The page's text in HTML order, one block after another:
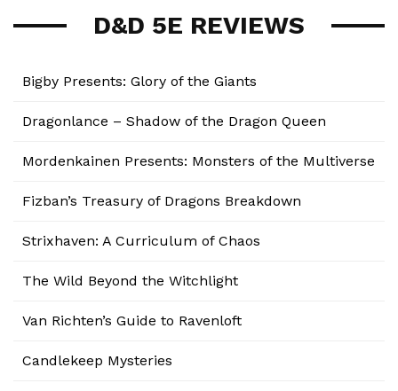
D&D 5E REVIEWS
Bigby Presents: Glory of the Giants
Dragonlance – Shadow of the Dragon Queen
Mordenkainen Presents: Monsters of the Multiverse
Fizban’s Treasury of Dragons Breakdown
Strixhaven: A Curriculum of Chaos
The Wild Beyond the Witchlight
Van Richten’s Guide to Ravenloft
Candlekeep Mysteries